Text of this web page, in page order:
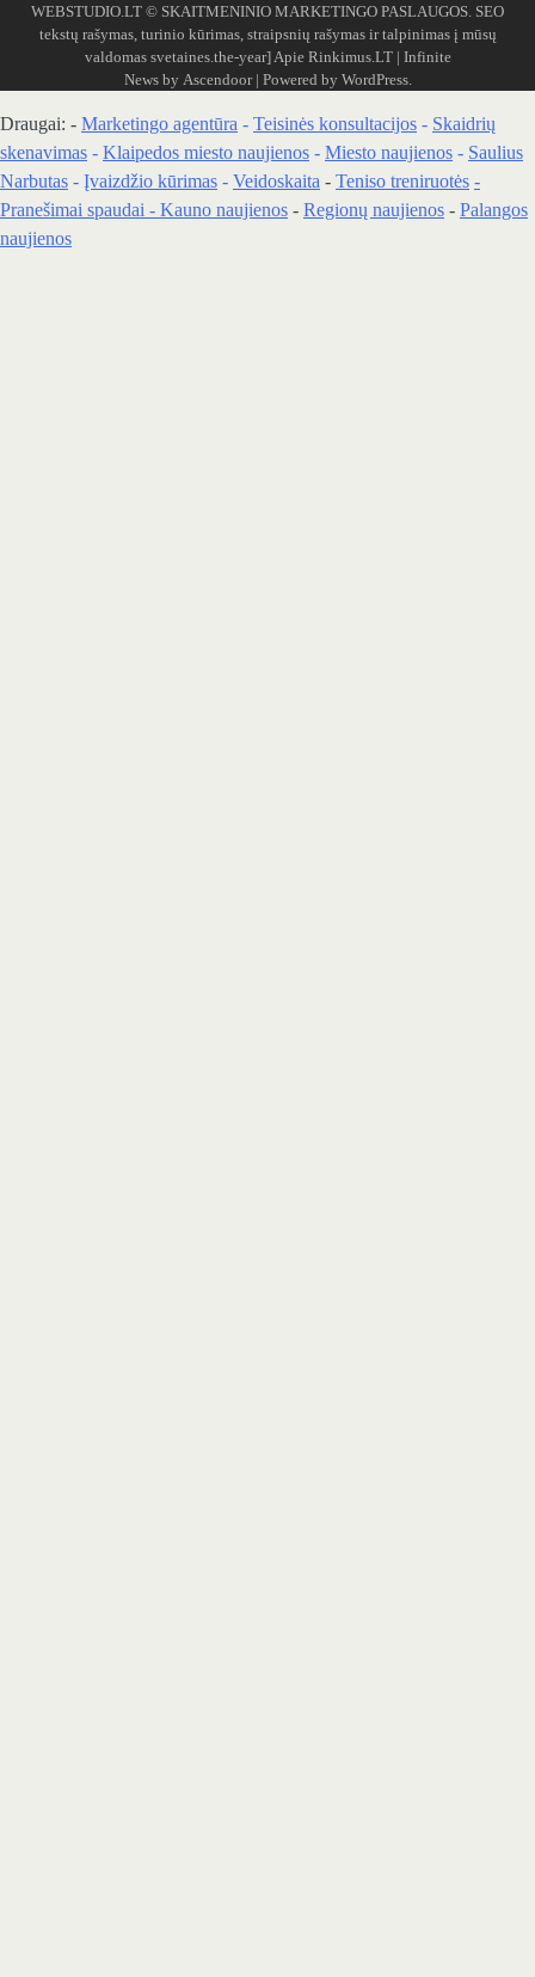
WEBSTUDIO.LT © SKAITMENINIO MARKETINGO PASLAUGOS. SEO
tekstų rašymas, turinio kūrimas, straipsnių rašymas ir talpinimas į mūsų
valdomas svetaines.the-year] Apie Rinkimus.LT| Infinite
News by Ascendoor| Powered by WordPress.
Draugai: - Marketingo agentūra - Teisinės konsultacijos - Skaidrių
skenavimas - Klaipedos miesto naujienos - Miesto naujienos - Saulius
Narbutas - Įvaizdžio kūrimas - Veidoskaita - Teniso treniruotės -
Pranešimai spaudai - Kauno naujienos - Regionų naujienos - Palangos
naujienos